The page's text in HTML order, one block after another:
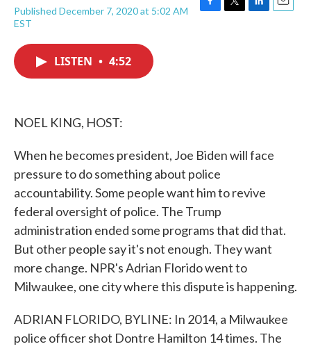
Published December 7, 2020 at 5:02 AM
EST
LISTEN • 4:52
NOEL KING, HOST:
When he becomes president, Joe Biden will face
pressure to do something about police
accountability. Some people want him to revive
federal oversight of police. The Trump
administration ended some programs that did that.
But other people say it's not enough. They want
more change. NPR's Adrian Florido went to
Milwaukee, one city where this dispute is happening.
ADRIAN FLORIDO, BYLINE: In 2014, a Milwaukee
police officer shot Dontre Hamilton 14 times. The